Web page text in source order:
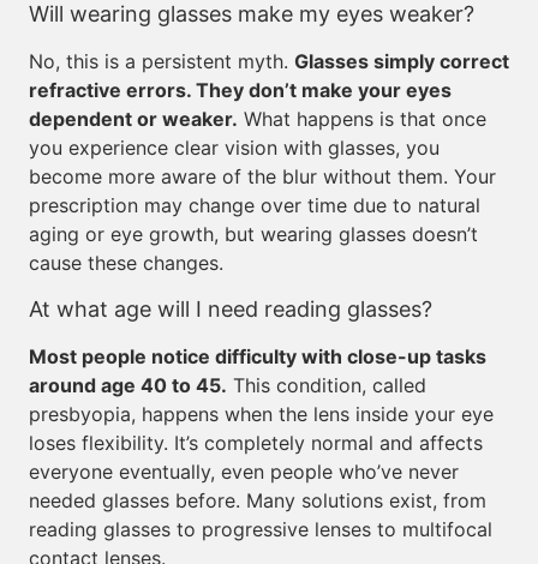
Will wearing glasses make my eyes weaker?
No, this is a persistent myth. Glasses simply correct
refractive errors. They don’t make your eyes
dependent or weaker. What happens is that once
you experience clear vision with glasses, you
become more aware of the blur without them. Your
prescription may change over time due to natural
aging or eye growth, but wearing glasses doesn’t
cause these changes.
At what age will I need reading glasses?
Most people notice difficulty with close-up tasks
around age 40 to 45. This condition, called
presbyopia, happens when the lens inside your eye
loses flexibility. It’s completely normal and affects
everyone eventually, even people who’ve never
needed glasses before. Many solutions exist, from
reading glasses to progressive lenses to multifocal
contact lenses.